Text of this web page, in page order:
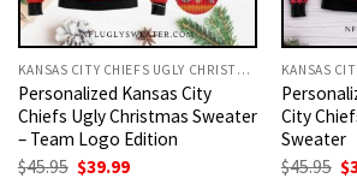
KANSAS CITY CHIEFS UGLY CHRISTMAS SWEATER
Personalized Kansas City
Chiefs Ugly Christmas Sweater
– Team Logo Edition
$45.95 Original
$39.99Current
City
Sweater
$45.95 $